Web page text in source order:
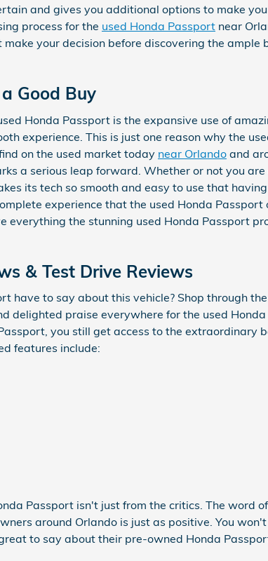
and gives you additional options to make
process for the used Honda Passport near
make your decision before discovering the ample
Good Buy
Honda Passport is the expansive use of
experience. This is just one reason why the
on the used market today near Orlando and
a serious leap forward. Whether or not you
its tech so smooth and easy to use that
experience that the used Honda Passport
everything the stunning used Honda Passport
& Test Drive Reviews
have to say about this vehicle? Shop through
delighted praise everywhere for the used
you still get access to the extraordinary
features include:
Passport isn't just from the critics. The word
around Orlando is just as positive. You
to say about their pre-owned Honda